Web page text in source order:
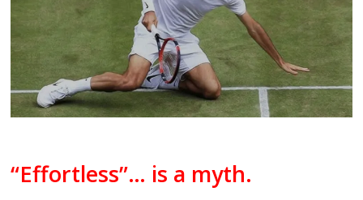
“Effortless”… is a myth.